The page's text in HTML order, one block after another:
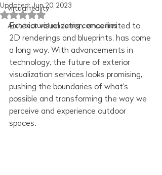
virtual reality
Architectural rendering companies
Updated:Jun 20, 2023
Rated NaN out of 5 stars.
Exterior visualization, once limited to
2D renderings and blueprints, has come
a long way. With advancements in
technology, the future of exterior
visualization services looks promising,
pushing the boundaries of what's
possible and transforming the way we
perceive and experience outdoor
spaces.